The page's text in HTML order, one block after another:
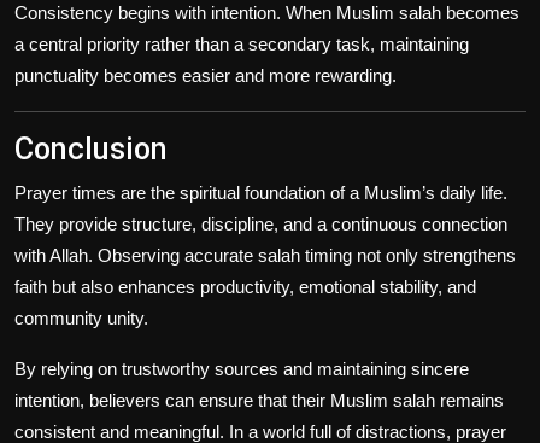
Consistency begins with intention. When Muslim salah becomes
a central priority rather than a secondary task, maintaining
punctuality becomes easier and more rewarding.
Conclusion
Prayer times are the spiritual foundation of a Muslim’s daily life.
They provide structure, discipline, and a continuous connection
with Allah. Observing accurate salah timing not only strengthens
faith but also enhances productivity, emotional stability, and
community unity.
By relying on trustworthy sources and maintaining sincere
intention, believers can ensure that their Muslim salah remains
consistent and meaningful. In a world full of distractions, prayer